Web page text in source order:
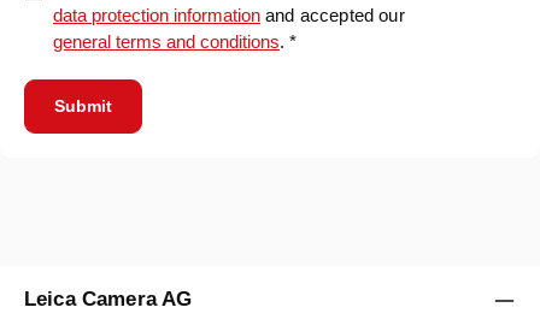
data protection information and accepted our
general terms and conditions. *
Submit
Leica Camera AG